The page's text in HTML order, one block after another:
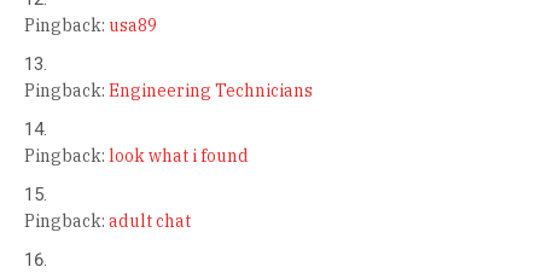
Pingback: usa89
Pingback: Engineering Technicians
Pingback: look what i found
Pingback: adult chat